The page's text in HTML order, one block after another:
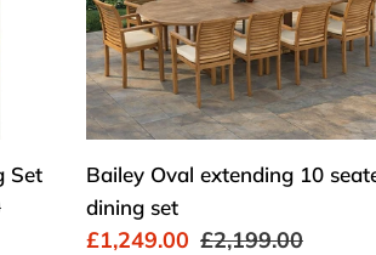
Set
dining
set
Bailey Oval extending 10
dining set
Sale
£1,249.00 Regular
£2,199.00